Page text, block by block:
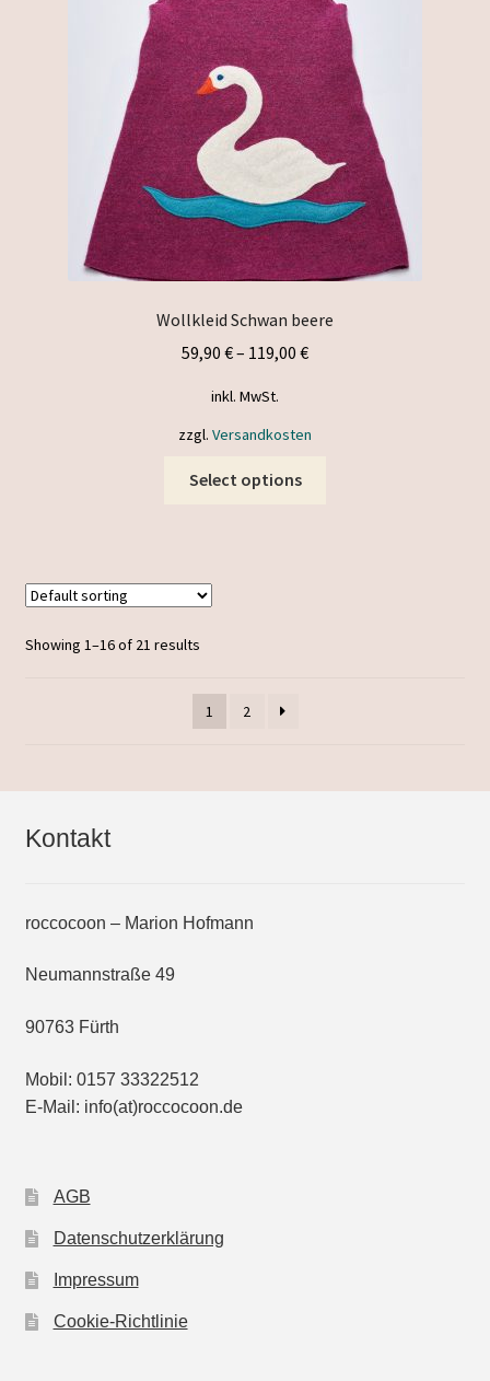
be
chosen
on
the
product
page
Wollkleid Schwan beere
59,90 €– 119,00 €
inkl. MwSt.
zzgl. Versandkosten
Select options
product
Showing 1–16 of 21 results
1 2
Kontakt
roccocoon – Marion Hofmann
Neumannstraße 49
90763 Fürth
Mobil: 0157 33322512
E-Mail: info(at)roccocoon.de
AGB
Datenschutzerklärung
Impressum
Cookie-Richtlinie